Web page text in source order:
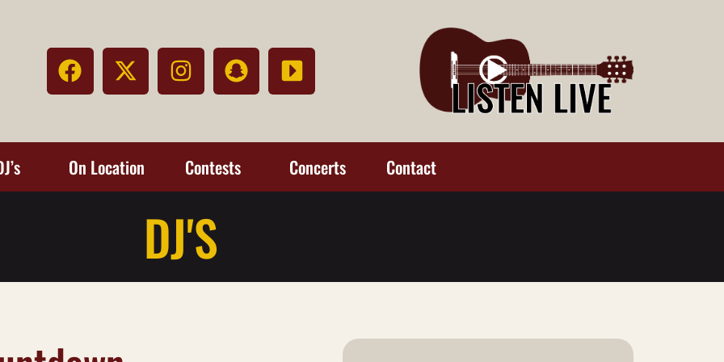
On Location Contests Concerts Contact
DJ'S